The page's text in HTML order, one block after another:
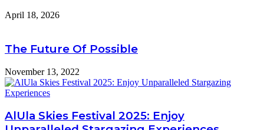
April 18, 2026
The Future Of Possible
November 13, 2022
AlUla Skies Festival 2025: Enjoy